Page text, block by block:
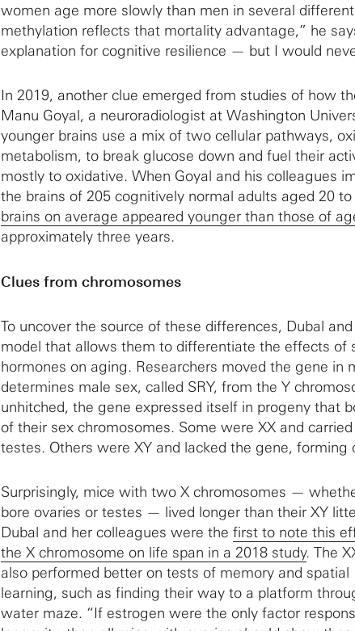
women age more slowly than men in several
methylation reflects that mortality advantage,” he
explanation for cognitive resilience — but I would
In 2019, another clue emerged from studies of how
Manu Goyal, a neuroradiologist at Washington
younger brains use a mix of two cellular pathways,
metabolism, to break glucose down and fuel their
mostly to oxidative. When Goyal and his colleagues
the brains of 205 cognitively normal adults aged 20
brains on average appeared younger than those of
approximately three years.
Clues from chromosomes
To uncover the source of these differences, Dubal
model that allows them to differentiate the effects of
hormones on aging. Researchers moved the gene in
determines male sex, called SRY, from the Y
unhitched, the gene expressed itself in progeny that
of their sex chromosomes. Some were XX and
testes. Others were XY and lacked the gene, forming
Surprisingly, mice with two X chromosomes —
bore ovaries or testes — lived longer than their XY
Dubal and her colleagues were the first to note this
the X chromosome on life span in a 2018 study. The
also performed better on tests of memory and spatial
learning, such as finding their way to a platform
water maze. “If estrogen were the only factor